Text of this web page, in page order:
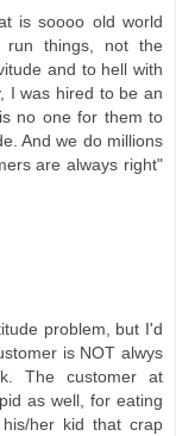
is soooo old world
run things, not the
and to hell with
I was hired to be an
no one for them to
And we do millions
are always right"
problem, but I'd
is NOT alwys
The customer at
as well, for eating
her kid that crap